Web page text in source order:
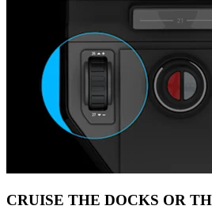
CRUISE THE DOCKS OR